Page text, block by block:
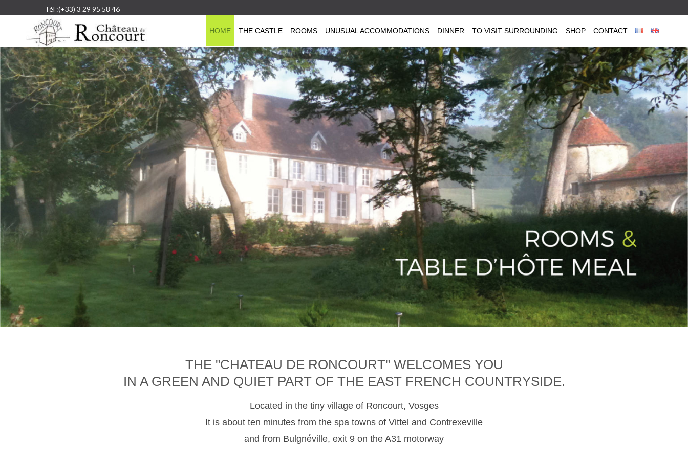
Tél :(+33) 3 29 95 58 46
HOME THE CASTLE ROOMS UNUSUAL ACCOMMODATIONS DINNER TO VISIT SURROUNDING SHOP CONTACT
THE "CHATEAU DE RONCOURT" WELCOMES YOU
IN A GREEN AND QUIET PART OF THE EAST FRENCH COUNTRYSIDE.
Located in the tiny village of Roncourt, Vosges
It is about ten minutes from the spa towns of Vittel and Contrexeville
and from Bulgnéville, exit 9 on the A31 motorway